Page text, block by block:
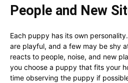
People and New
Each puppy has its own
are playful, and a few may be shy
reacts to people, noise, and new
you choose a puppy that fits your
time observing the puppy if